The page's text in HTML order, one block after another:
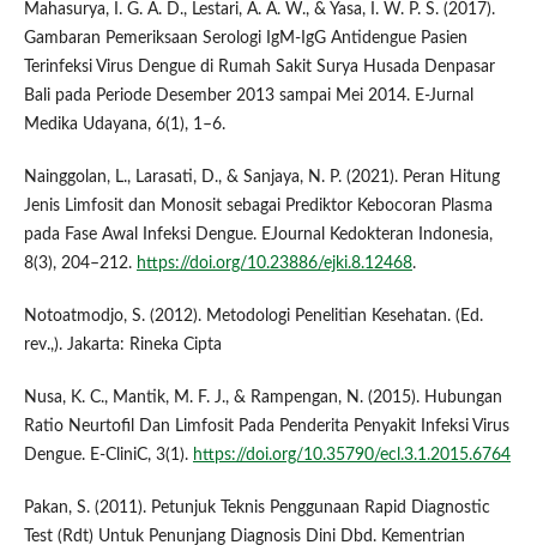
Mahasurya, I. G. A. D., Lestari, A. A. W., & Yasa, I. W. P. S. (2017).
Gambaran Pemeriksaan Serologi IgM-IgG Antidengue Pasien
Terinfeksi Virus Dengue di Rumah Sakit Surya Husada Denpasar
Bali pada Periode Desember 2013 sampai Mei 2014. E-Jurnal
Medika Udayana, 6(1), 1–6.
Nainggolan, L., Larasati, D., & Sanjaya, N. P. (2021). Peran Hitung
Jenis Limfosit dan Monosit sebagai Prediktor Kebocoran Plasma
pada Fase Awal Infeksi Dengue. EJournal Kedokteran Indonesia,
8(3), 204–212. https://doi.org/10.23886/ejki.8.12468.
Notoatmodjo, S. (2012). Metodologi Penelitian Kesehatan. (Ed.
rev.,). Jakarta: Rineka Cipta
Nusa, K. C., Mantik, M. F. J., & Rampengan, N. (2015). Hubungan
Ratio Neurtofil Dan Limfosit Pada Penderita Penyakit Infeksi Virus
Dengue. E-CliniC, 3(1). https://doi.org/10.35790/ecl.3.1.2015.6764
Pakan, S. (2011). Petunjuk Teknis Penggunaan Rapid Diagnostic
Test (Rdt) Untuk Penunjang Diagnosis Dini Dbd. Kementrian